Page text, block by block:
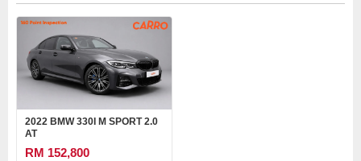
2022 BMW 330I M SPORT 2.0
AT
RM 152,800